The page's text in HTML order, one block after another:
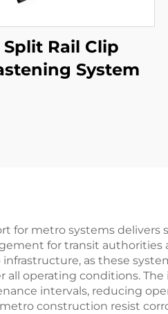
Split Rail Clip
System
for metro systems
for transit
as these
operating conditions.
intervals, reducing
construction resist